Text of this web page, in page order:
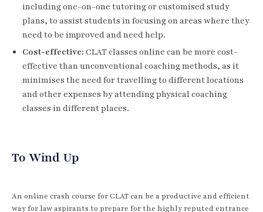
including one-on-one tutoring or customised study
plans, to assist students in focusing on areas where they
need to be improved and need help.
Cost-effective: CLAT classes online can be more cost-
effective than unconventional coaching methods, as it
minimises the need for travelling to different locations
and other expenses by attending physical coaching
classes in different places.
To Wind Up
An online crash course for CLAT can be a productive and efficient
way for law aspirants to prepare for the highly reputed entrance